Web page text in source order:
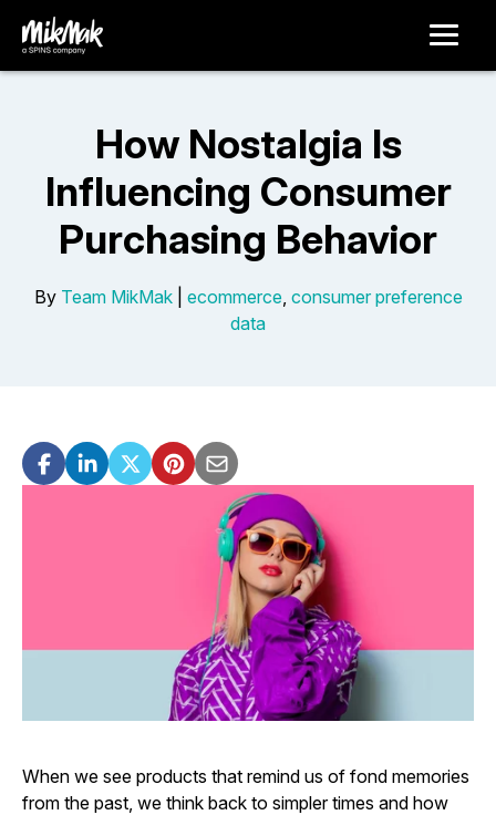
How Nostalgia Is
Influencing Consumer
Purchasing Behavior
By Team MikMak| ecommerce, consumer preference
data
When we see products that remind us of fond memories
from the past, we think back to simpler times and how